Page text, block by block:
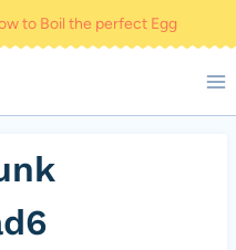
to Boil the perfect Egg